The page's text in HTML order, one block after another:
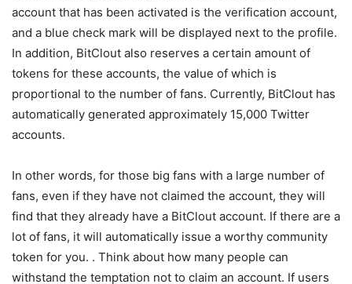
account that has been activated is the verification account,
and a blue check mark will be displayed next to the profile.
In addition, BitClout also reserves a certain amount of
tokens for these accounts, the value of which is
proportional to the number of fans. Currently, BitClout has
automatically generated approximately 15,000 Twitter
accounts.
In other words, for those big fans with a large number of
fans, even if they have not claimed the account, they will
find that they already have a BitClout account. If there are a
lot of fans, it will automatically issue a worthy community
token for you. . Think about how many people can
withstand the temptation not to claim an account. If users